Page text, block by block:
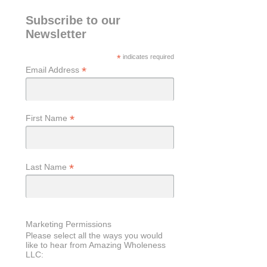
Subscribe to our
Newsletter
* indicates required
Email Address *
First Name *
Last Name *
Marketing Permissions
Please select all the ways you would
like to hear from Amazing Wholeness
LLC: